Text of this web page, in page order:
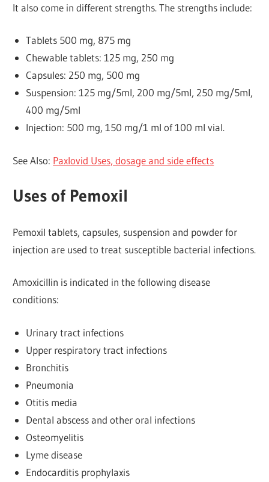
It also come in different strengths. The strengths include:
Tablets500 mg, 875 mg
Chewable tablets: 125 mg, 250 mg
Capsules: 250 mg, 500 mg
Suspension: 125 mg/5ml, 200 mg/5ml, 250 mg/5ml,
400 mg/5ml
Injection: 500 mg, 150 mg/1 ml of 100 ml vial.
See Also: Paxlovid Uses, dosage and side effects
Uses of Pemoxil
Pemoxil tablets, capsules, suspension and powder for
injection are used to treat susceptible bacterial infections.
Amoxicillin is indicated in the following disease
conditions:
Urinary tract infections
Upper respiratory tract infections
Bronchitis
Pneumonia
Otitis media
Dental abscess and other oral infections
Osteomyelitis
Lyme disease
Endocarditis prophylaxis